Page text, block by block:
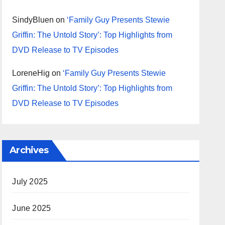
SindyBluen on ‘Family Guy Presents Stewie
Griffin: The Untold Story’: Top Highlights from
DVD Release to TV Episodes
LoreneHig on ‘Family Guy Presents Stewie
Griffin: The Untold Story’: Top Highlights from
DVD Release to TV Episodes
Archives
July 2025
June 2025